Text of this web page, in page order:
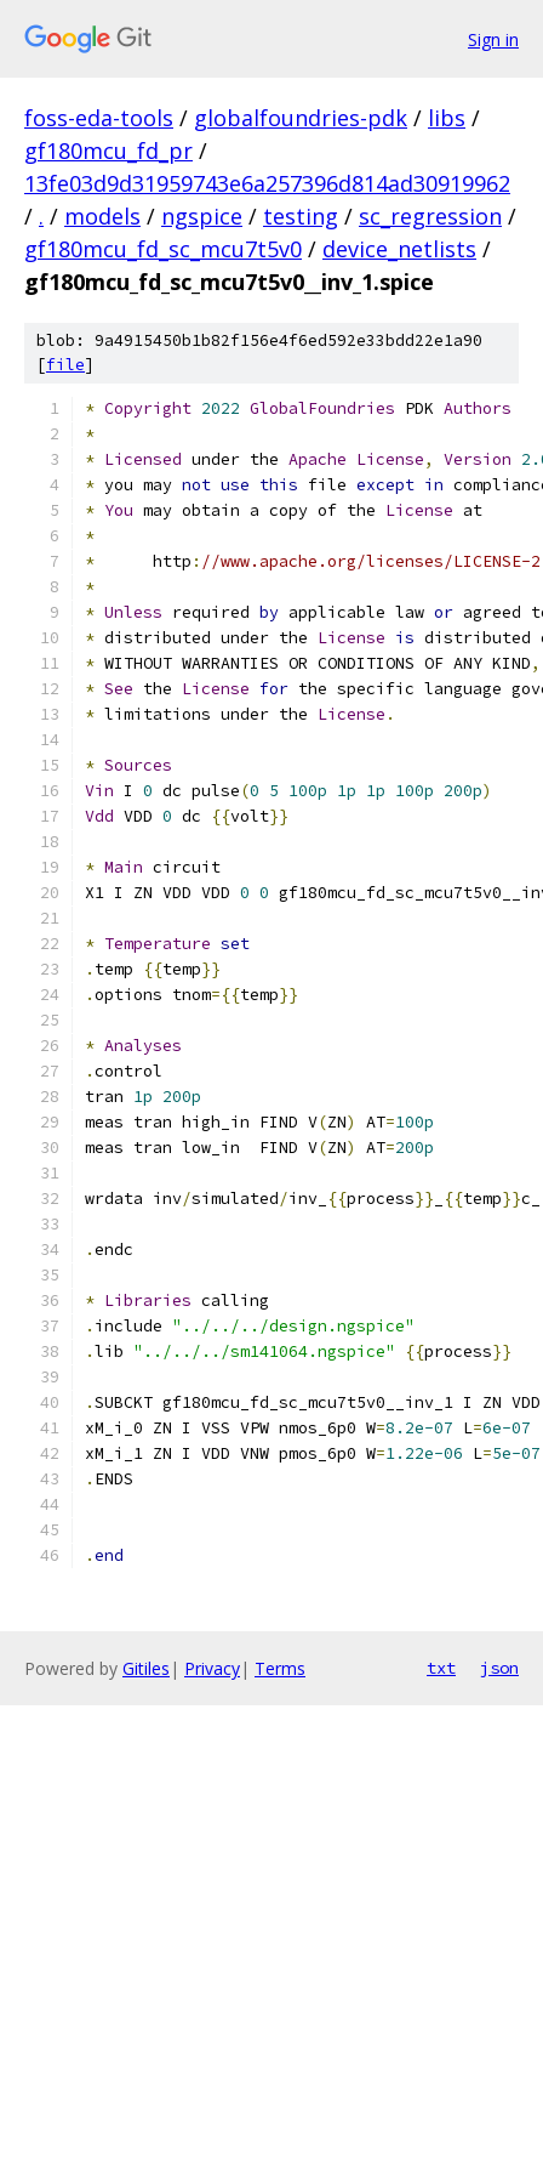
Sign in
foss-eda-tools / globalfoundries-pdk / libs /
gf180mcu_fd_pr /
13fe03d9d31959743e6a257396d814ad30919962
/ . / models / ngspice / testing / sc_regression /
gf180mcu_fd_sc_mcu7t5v0 / device_netlists /
gf180mcu_fd_sc_mcu7t5v0__inv_1.spice
blob: 9a4915450b1b82f156e4f6ed592e33bdd22e1a90
[file]
* Copyright 2022 GlobalFoundries PDK Authors
*
* Licensed under the Apache License, Version
* you may not use this file except in
* You may obtain a copy of the License at
*
*
      http
: //www.apache.org/licenses/LICENSE-
*
* Unless required by applicable law or agreed
* distributed under the License is distributed
* WITHOUT WARRANTIES OR CONDITIONS OF ANY KIND,
* See the License for the specific language
* limitations under the License .
* Sources
Vin I 0 dc pulse(0 5 100p 1p 1p 100p 200p)
Vdd VDD 0 dc {{volt}}
* Main circuit
X1 I ZN VDD VDD 0 0
* Temperature set
. temp {{temp}}
.options tnom={{temp}}
* Analyses
.control
tran 1p 200p
meas tran high_in FIND V(ZN) AT=100p
meas tran low_in  FIND V(ZN) AT=200p
wrdata inv/simulated/inv_ {{process}} {{temp}}c_
.endc
* Libraries calling
. include "../../../design.ngspice"
.lib "../../../sm141064.ngspice" {{process}}
.SUBCKT gf180mcu_fd_sc_mcu7t5v0__inv_1 I ZN VDD
xM_i_0 ZN I VSS VPW nmos_6p0 W=8.2e-07 L=6e-07
xM_i_1 ZN I VDD VNW pmos_6p0 W=1.22e-06 L=5e-07
. ENDS
.end
Powered by Gitiles | Privacy| Terms txt json